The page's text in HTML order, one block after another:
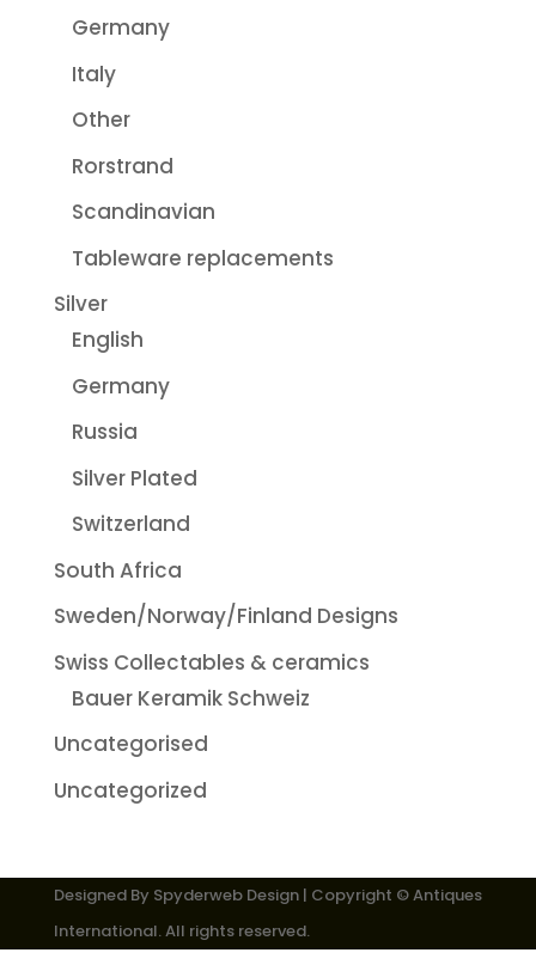
Germany
Italy
Other
Rorstrand
Scandinavian
Tableware replacements
Silver
English
Germany
Russia
Silver Plated
Switzerland
South Africa
Sweden/Norway/Finland Designs
Swiss Collectables & ceramics
Bauer Keramik Schweiz
Uncategorised
Uncategorized
Designed By Spyderweb Design| Copyright © Antiques
International. All rights reserved.